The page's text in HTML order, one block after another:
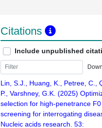
Citations
Include unpublished
Lin, S.J., Huang, K., Petree, C.,
P., Varshney, G.K. (2025)
selection for high-penetrance F0
screening for interrogating
Nucleic acids research. 53: